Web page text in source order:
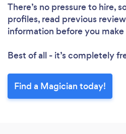
There’s no pressure to hire,
profiles, read previous
information before you
Best of all - it’s completely
Find a Magician today!